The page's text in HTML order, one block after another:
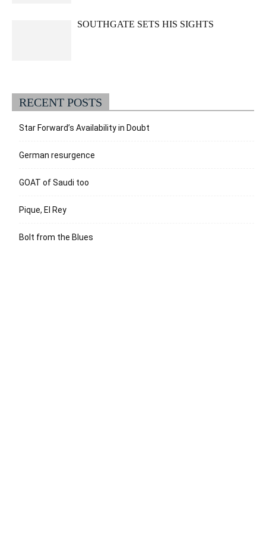
SOUTHGATE SETS HIS SIGHTS
RECENT POSTS
Star Forward’s Availability in Doubt
German resurgence
GOAT of Saudi too
Pique, El Rey
Bolt from the Blues